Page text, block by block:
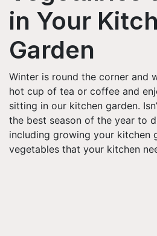
in Your
Garden
Winter is round the corner and
hot cup of tea or coffee and
sitting in our kitchen garden.
the best season of the year to
including growing your kitchen
vegetables that your kitchen